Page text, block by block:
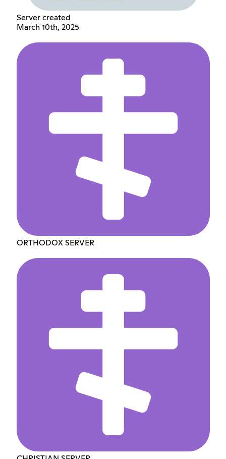
Server created
March 10th, 2025
ORTHODOX SERVER